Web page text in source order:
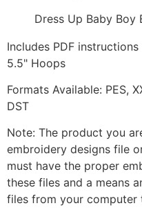
Dress Up Baby Boy
Includes PDF
5.5" Hoops
Formats Available: PES,
DST
Note: The product you
embroidery designs file
must have the proper
these files and a means
files from your computer